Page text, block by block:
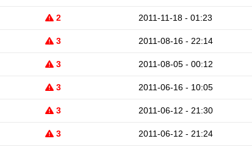
2 2011-11-18 - 01:23
3 2011-08-16 - 22:14
3 2011-08-05 - 00:12
3 2011-06-16 - 10:05
3 2011-06-12 - 21:30
3 2011-06-12 - 21:24